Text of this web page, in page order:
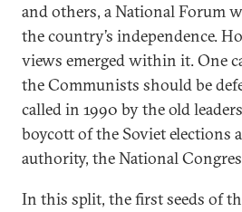
and others, a National Forum
the country’s independence.
views emerged within it. One
the Communists should be
called in 1990 by the old
boycott of the Soviet elections
authority, the National
In this split, the first seeds of